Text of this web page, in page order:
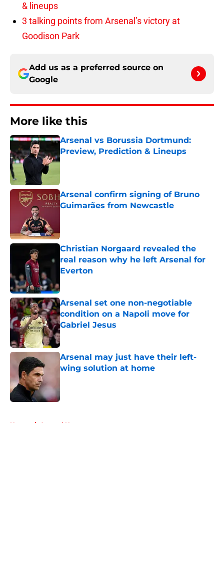
& lineups
3 talking points from Arsenal’s victory at
Goodison Park
Add us as a preferred source on
Google
More like this
Arsenal vs Borussia Dortmund:
Preview, Prediction & Lineups
Published by on Invalid Date
Arsenal confirm signing of Bruno
Guimarães from Newcastle
Christian Norgaard revealed the
real reason why he left Arsenal for
Everton
Arsenal set one non-negotiable
condition on a Napoli move for
Gabriel Jesus
Published by on Invalid Date
Arsenal may just have their left-
wing solution at home
Home / Arsenal News